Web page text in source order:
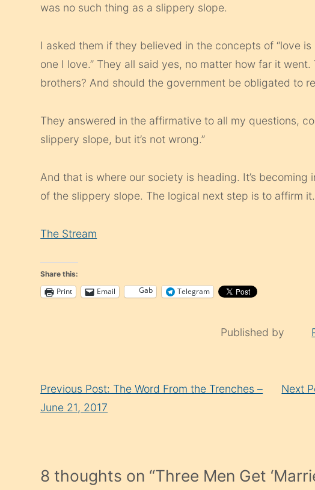
was no such thing as a slippery slope.
I asked them if they believed in the concepts of “love
one I love.” They all said yes, no matter how far it
brothers? And should the government be obligated to
They answered in the affirmative to all my questions,
slippery slope, but it’s not wrong.”
And that is where our society is heading. It’s
of the slippery slope. The logical next step is to affirm it.
The Stream
Share this:
Print Email Gab Telegram
Published by
Reading
Previous Post: The Word From the Trenches –
June 21, 2017
Next
8 thoughts on “Three Men Get